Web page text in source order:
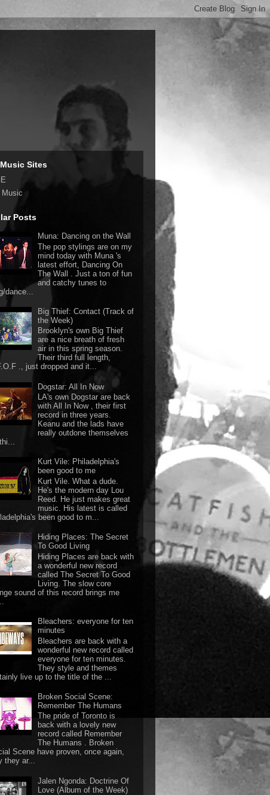
Sites
Music
Posts
Muna: Dancing on the Wall
The pop stylings are on my
mind today with Muna 's
latest effort, Dancing On
The Wall . Just a ton of fun
and catchy tunes to
dance...
Big Thief: Contact (Track of
the Week)
Brooklyn's own Big Thief
are a nice breath of fresh
air in this spring season.
Their third full length,
., just dropped and it...
Dogstar: All In Now
LA's own Dogstar are back
with All In Now , their first
record in three years.
Keanu and the lads have
really outdone themselves
Kurt Vile: Philadelphia's
been good to me
Kurt Vile. What a dude.
He's the modern day Lou
Reed. He just makes great
music. His latest is called
been good to m...
Hiding Places: The Secret
To Good Living
Hiding Places are back with
a wonderful new record
called The Secret To Good
Living. The slow core
sound of this record brings me
Bleachers: everyone for ten
minutes
Bleachers are back with a
wonderful new record called
everyone for ten minutes.
They style and themes
live up to the title of the ...
Broken Social Scene:
Remember The Humans
The pride of Toronto is
back with a lovely new
record called Remember
The Humans . Broken
Scene have proven, once again,
they ar...
Jalen Ngonda: Doctrine Of
Love (Album of the Week)